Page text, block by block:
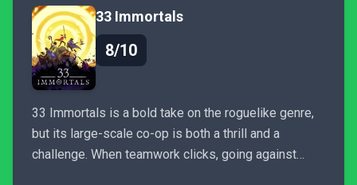
33 Immortals
8/10
33 Immortals is a bold take on the roguelike genre,
but its large-scale co-op is both a thrill and a
challenge. When teamwork clicks, going against